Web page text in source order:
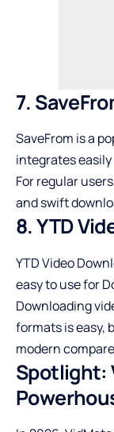
7.
SaveFrom is a
integrates
For regular
and swift
8. YTD
YTD Video
easy to use for
Downloading
formats is easy,
modern
Spotlight: